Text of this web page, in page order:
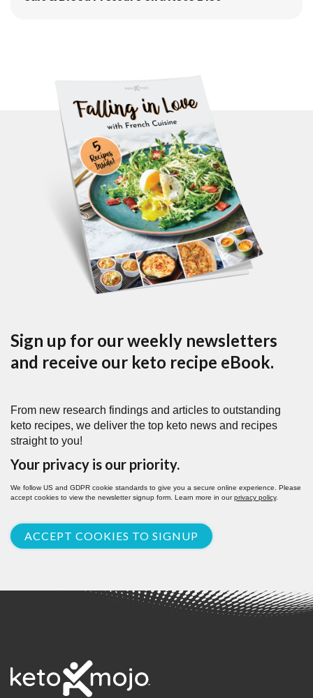
Sign up for our weekly newsletters
and receive our keto recipe eBook.
From new research findings and articles to outstanding
keto recipes, we deliver the top keto news and recipes
straight to you!
Your privacy is our priority.
We follow US and GDPR cookie standards to give you a secure online experience. Please
accept cookies to view the newsletter signup form. Learn more in ourprivacy policy.
ACCEPT COOKIES TO SIGNUP